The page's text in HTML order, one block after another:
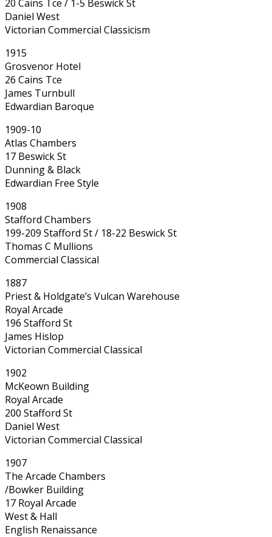
20 Cains Tce / 1-5 Beswick St
Daniel West
Victorian Commercial Classicism
1915
Grosvenor Hotel
26 Cains Tce
James Turnbull
Edwardian Baroque
1909-10
Atlas Chambers
17 Beswick St
Dunning & Black
Edwardian Free Style
1908
Stafford Chambers
199-209 Stafford St / 18-22 Beswick St
Thomas C Mullions
Commercial Classical
1887
Priest & Holdgate’s Vulcan Warehouse
Royal Arcade
196 Stafford St
James Hislop
Victorian Commercial Classical
1902
McKeown Building
Royal Arcade
200 Stafford St
Daniel West
Victorian Commercial Classical
1907
The Arcade Chambers
/Bowker Building
17 Royal Arcade
West & Hall
English Renaissance